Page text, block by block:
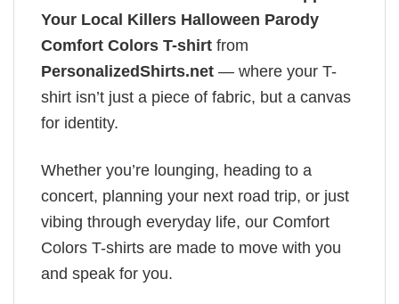
Your Local Killers Halloween Parody
Comfort Colors T-shirt from
PersonalizedShirts.net — where your T-
shirt isn’t just a piece of fabric, but a canvas
for identity.
Whether you’re lounging, heading to a
concert, planning your next road trip, or just
vibing through everyday life, our Comfort
Colors T-shirts are made to move with you
and speak for you.